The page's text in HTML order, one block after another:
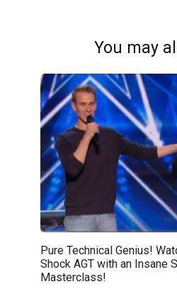
You may
Pure Technical Genius!
Shock AGT with an Insane
Masterclass!